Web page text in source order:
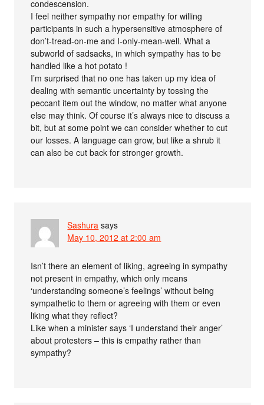
condescension.
I feel neither sympathy nor empathy for willing
participants in such a hypersensitive atmosphere of
don’t-tread-on-me and I-only-mean-well. What a
subworld of sadsacks, in which sympathy has to be
handled like a hot potato !
I’m surprised that no one has taken up my idea of
dealing with semantic uncertainty by tossing the
peccant item out the window, no matter what anyone
else may think. Of course it’s always nice to discuss a
bit, but at some point we can consider whether to cut
our losses. A language can grow, but like a shrub it
can also be cut back for stronger growth.
Sashura says
May 10, 2012 at 2:00 am
Isn’t there an element of liking, agreeing in sympathy
not present in empathy, which only means
‘understanding someone’s feelings’ without being
sympathetic to them or agreeing with them or even
liking what they reflect?
Like when a minister says ‘I understand their anger’
about protesters – this is empathy rather than
sympathy?